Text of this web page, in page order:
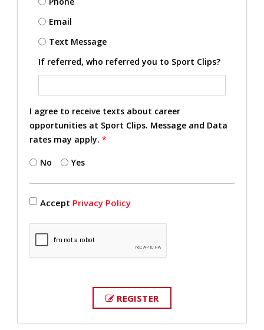
Email
Text Message
If referred, who referred you to Sport Clips?
I agree to receive texts about career
opportunities at Sport Clips. Message and Data
rates may apply. *
No Yes
Accept Privacy Policy
REGISTER